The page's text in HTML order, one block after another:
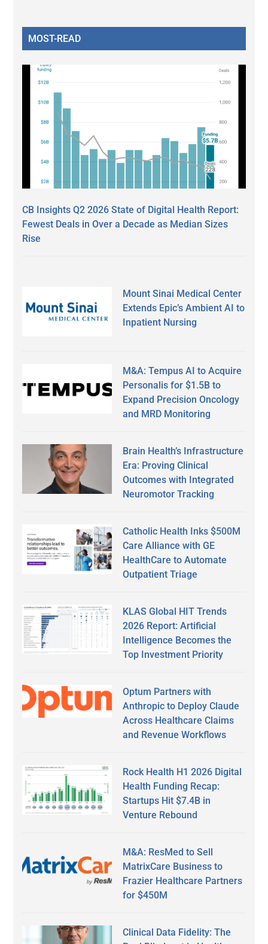
MOST-READ
CB Insights Q2 2026 State of Digital Health Report:
Fewest Deals in Over a Decade as Median Sizes
Rise
Mount Sinai Medical Center
Extends Epic’s Ambient AI to
Inpatient Nursing
M&A: Tempus AI to Acquire
Personalis for $1.5B to
Expand Precision Oncology
and MRD Monitoring
Brain Health’s Infrastructure
Era: Proving Clinical
Outcomes with Integrated
Neuromotor Tracking
Catholic Health Inks $500M
Care Alliance with GE
HealthCare to Automate
Outpatient Triage
KLAS Global HIT Trends
2026 Report: Artificial
Intelligence Becomes the
Top Investment Priority
Optum Partners with
Anthropic to Deploy Claude
Across Healthcare Claims
and Revenue Workflows
Rock Health H1 2026 Digital
Health Funding Recap:
Startups Hit $7.4B in
Venture Rebound
M&A: ResMed to Sell
MatrixCare Business to
Frazier Healthcare Partners
for $450M
Clinical Data Fidelity: The